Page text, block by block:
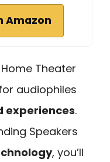
Amazon
Theater
audiophiles
experiences.
Speakers
, you’ll